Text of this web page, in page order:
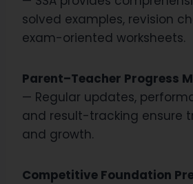
solved examples, revision
exam-oriented worksheets.
Parent–Teacher Progress
— Regular updates,
and result-tracking ensure
and growth.
Competitive Foundation